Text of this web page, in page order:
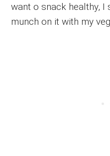
want o snack healthy, I
munch on it with my